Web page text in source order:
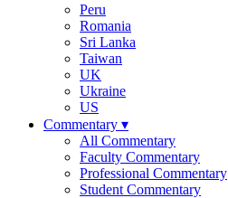
Peru
Romania
Sri Lanka
Taiwan
UK
Ukraine
US
Commentary ▾
All Commentary
Faculty Commentary
Professional Commentary
Student Commentary